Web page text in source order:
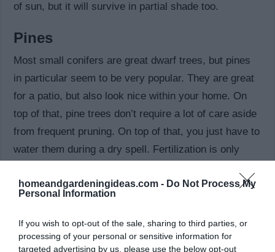
homeandgardeningideas.com - Do Not Process My
Personal Information
If you wish to opt-out of the sale, sharing to third parties, or
processing of your personal or sensitive information for
targeted advertising by us, please use the below opt-out
of sun, but it will survive in partial shade too.
Pines
Most small conifers are great dwarf trees, but pines
in particular seem to be very popular. They are great
for a patio, but also look nice within your home. On
top of that, pine trees don’t require a lot of care aside
from frequent pruning. On top of that, you just have to
water them during a dry spell. Fertilization is only
Sweet bay
There are many things to like about the Sweet bay
dwarf tree. It’s a slender tree with a great look and it’s